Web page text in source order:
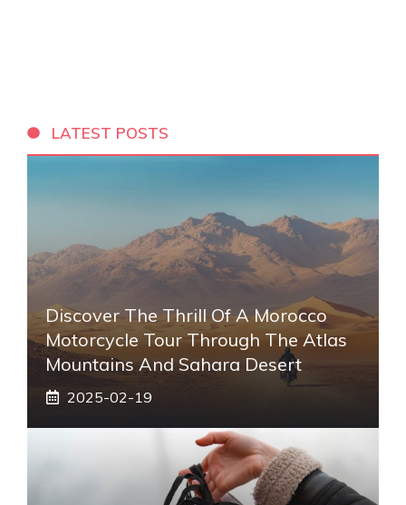
LATEST POSTS
Discover The Thrill Of A Morocco
Motorcycle Tour Through The Atlas
Mountains And Sahara Desert
2025-02-19